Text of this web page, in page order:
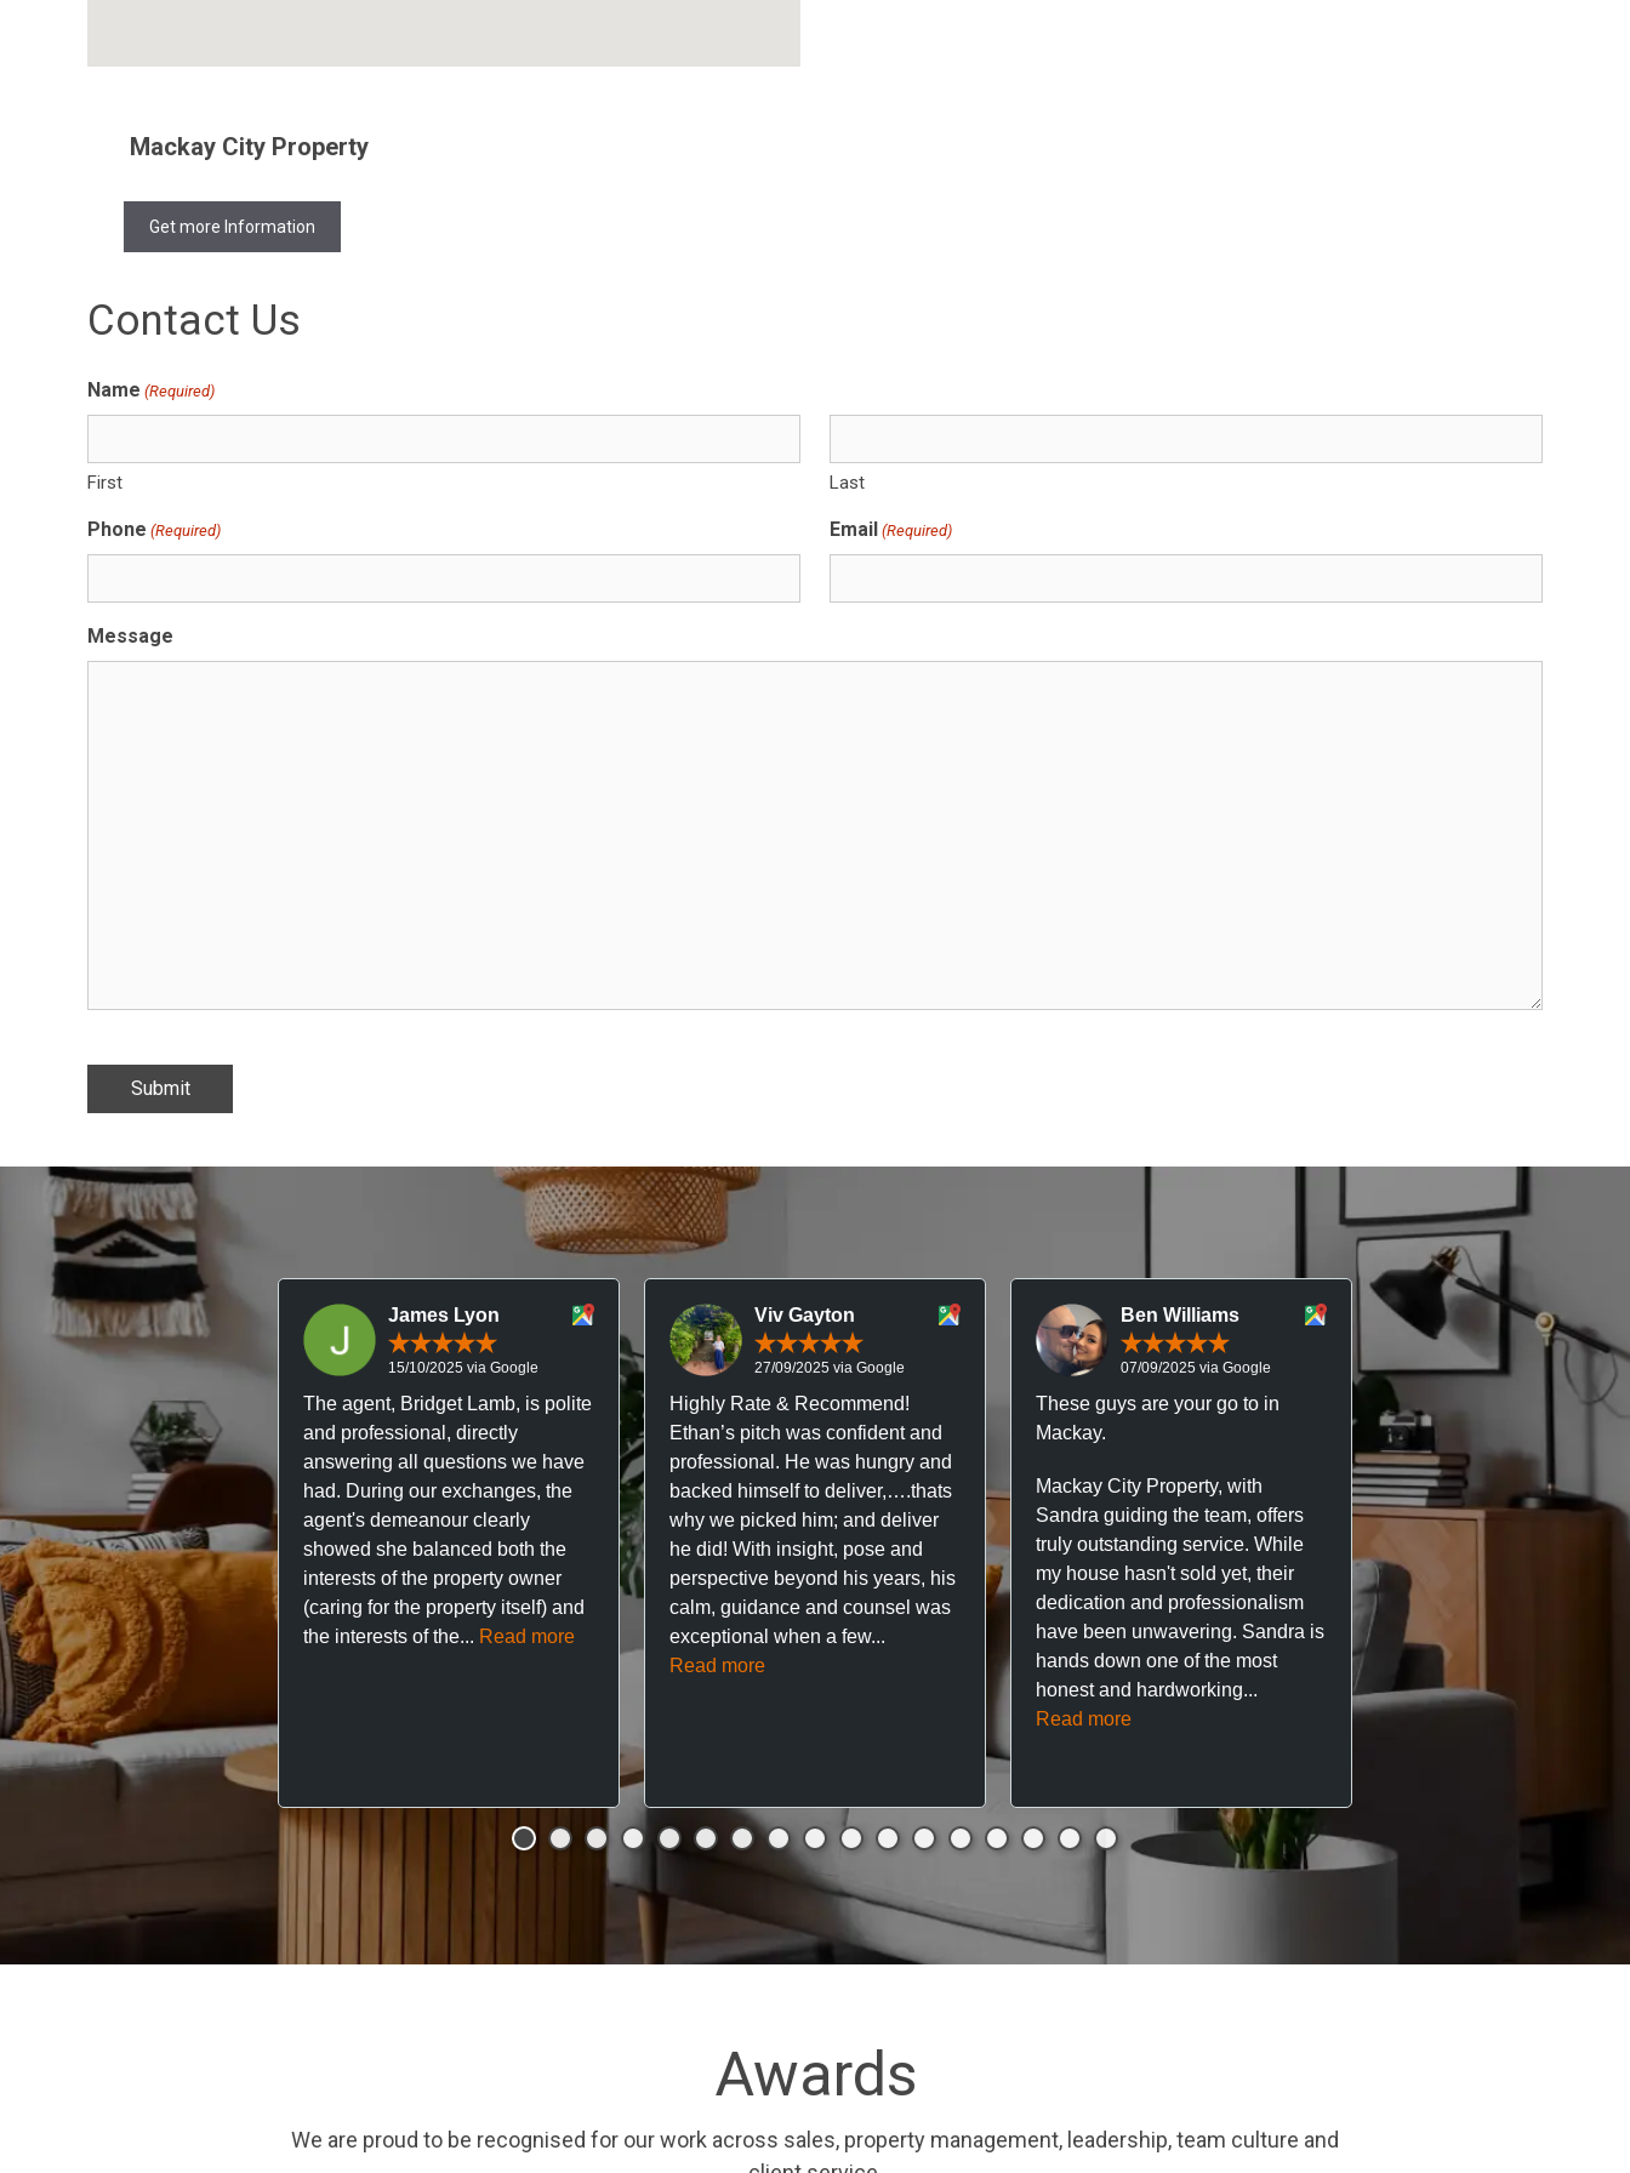
Mackay City Property
Get more Information
Contact Us
Name (Required)
First Last
Phone (Required) Email (Required)
Message
James Lyon
15/10/2025 via Google
The agent, Bridget Lamb, is polite
and professional, directly
answering all questions we have
had. During our exchanges, the
agent's demeanour clearly
showed she balanced both the
interests of the property owner
(caring for the property itself) and
the interests of the... Read more
Viv Gayton
27/09/2025 via Google
Highly Rate & Recommend!
Ethan’s pitch was confident and
professional. He was hungry and
backed himself to deliver,….thats
why we picked him; and deliver
he did! With insight, pose and
perspective beyond his years, his
calm, guidance and counsel was
exceptional when a few...
Read more
Ben Williams
07/09/2025 via Google
These guys are your go to in
Mackay.
Mackay City Property, with
Sandra guiding the team, offers
truly outstanding service. While
my house hasn't sold yet, their
dedication and professionalism
have been unwavering. Sandra is
hands down one of the most
honest and hardworking...
Read more
Chris
05/09/2025 via
Professional, responsive
trustworthy service. I’ve
great experience with
City Property managing
property. The team are
respond, and really take
They’ve looked after
so far with no...
Awards
We are proud to be recognised for our work across sales, property management, leadership, team culture and